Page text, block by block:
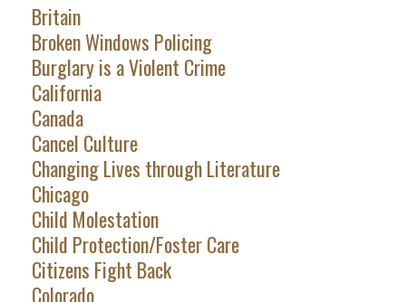
Britain
Broken Windows Policing
Burglary is a Violent Crime
California
Canada
Cancel Culture
Changing Lives through Literature
Chicago
Child Molestation
Child Protection/Foster Care
Citizens Fight Back
Colorado